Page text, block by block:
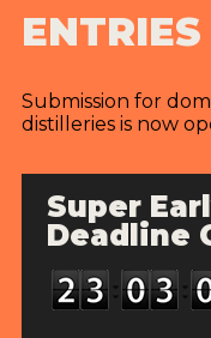
Submission for
distilleries is now
Super
Deadline